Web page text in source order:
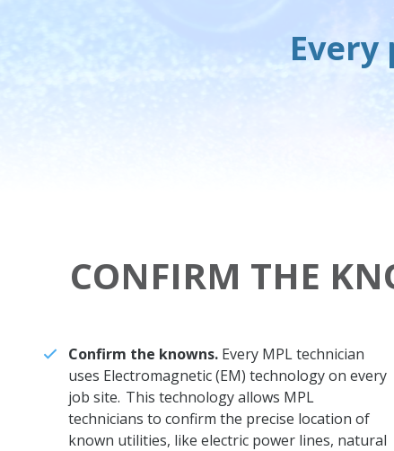
CONFIRM THE
Confirm the knowns. Every MPL technician
uses Electromagnetic (EM) technology on every
job site. This technology allows MPL
technicians to confirm the precise location of
known utilities, like electric power lines, natural